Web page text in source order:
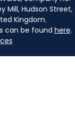
Mill, Hudson Street,
Kingdom.
can be found here.